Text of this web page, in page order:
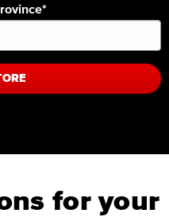
*
for your